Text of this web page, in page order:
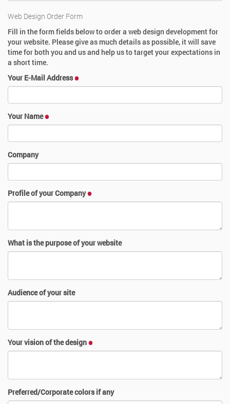
Web Design Order Form
Fill in the form fields below to order a web design development for
your website. Please give as much details as possible, it will save
time for both you and us and help us to target your expectations in
a short time.
Your E-Mail Address
Your Name
Company
Profile of your Company
What is the purpose of your website
Audience of your site
Your vision of the design
Preferred/Corporate colors if any